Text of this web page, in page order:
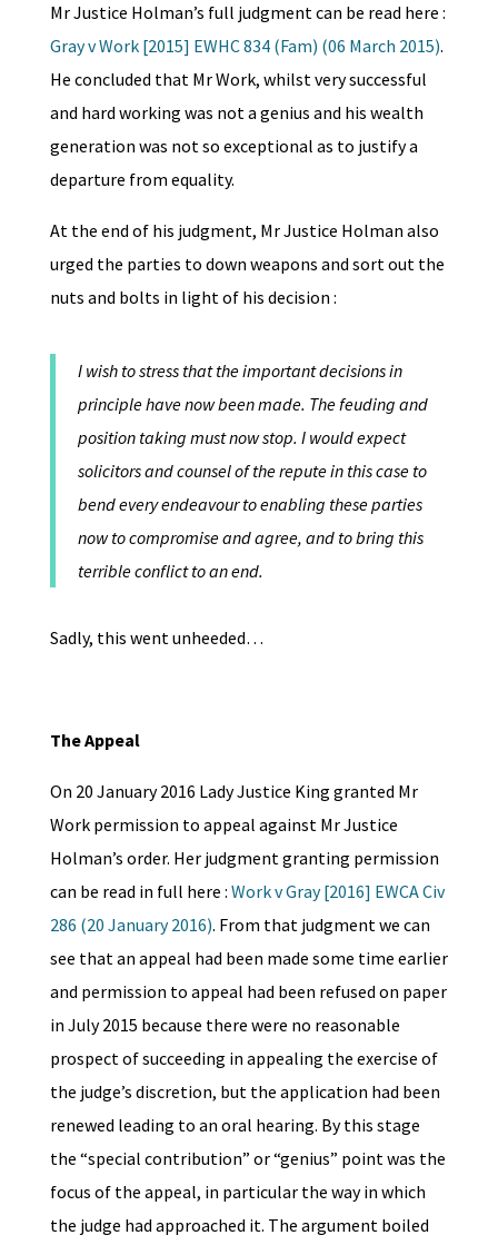
Mr Justice Holman’s full judgment can be read here :
Gray v Work [2015] EWHC 834 (Fam) (06 March 2015).
He concluded that Mr Work, whilst very successful
and hard working was not a genius and his wealth
generation was not so exceptional as to justify a
departure from equality.
At the end of his judgment, Mr Justice Holman also
urged the parties to down weapons and sort out the
nuts and bolts in light of his decision :
I wish to stress that the important decisions in
principle have now been made. The feuding and
position taking must now stop. I would expect
solicitors and counsel of the repute in this case to
bend every endeavour to enabling these parties
now to compromise and agree, and to bring this
terrible conflict to an end.
Sadly, this went unheeded…
The Appeal
On 20 January 2016 Lady Justice King granted Mr
Work permission to appeal against Mr Justice
Holman’s order. Her judgment granting permission
can be read in full here : Work v Gray [2016] EWCA Civ
286 (20 January 2016). From that judgment we can
see that an appeal had been made some time earlier
and permission to appeal had been refused on paper
in July 2015 because there were no reasonable
prospect of succeeding in appealing the exercise of
the judge’s discretion, but the application had been
renewed leading to an oral hearing. By this stage
the “special contribution” or “genius” point was the
focus of the appeal, in particular the way in which
the judge had approached it. The argument boiled